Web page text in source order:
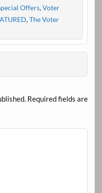
Offers,Voter
,The Voter
Required fields are